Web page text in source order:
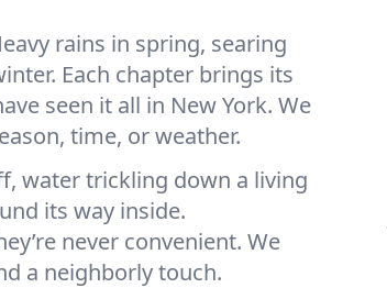
rains in spring, searing
Each chapter brings its
seen it all in New York. We
time, or weather.
water trickling down a living
its way inside.
never convenient. We
a neighborly touch.